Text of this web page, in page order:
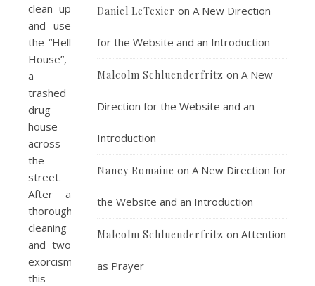
clean up
and use
the “Hell
House”,
a
trashed
drug
house
across
the
street.
After a
thorough
cleaning
and two
exorcisms,
this
Daniel LeTexier on A New Direction
for the Website and an Introduction
Malcolm Schluenderfritz on A New
Direction for the Website and an
Introduction
Nancy Romaine on A New Direction for
the Website and an Introduction
Malcolm Schluenderfritz on Attention
as Prayer